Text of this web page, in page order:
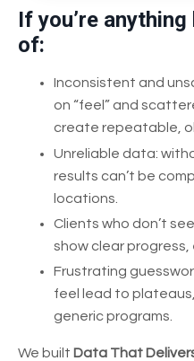
If you’re
of:
Inconsistent and
on “feel” and
create repeatable,
Unreliable data:
results can’t be
locations.
Clients who don’t
show clear
Frustrating
feel lead to
generic programs.
We built Data That